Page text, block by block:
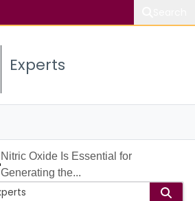
Experts
Nitric Oxide Is Essential for
Generating the...